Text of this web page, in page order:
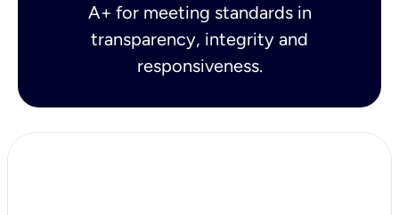
A+ for meeting standards in
transparency, integrity and
responsiveness.